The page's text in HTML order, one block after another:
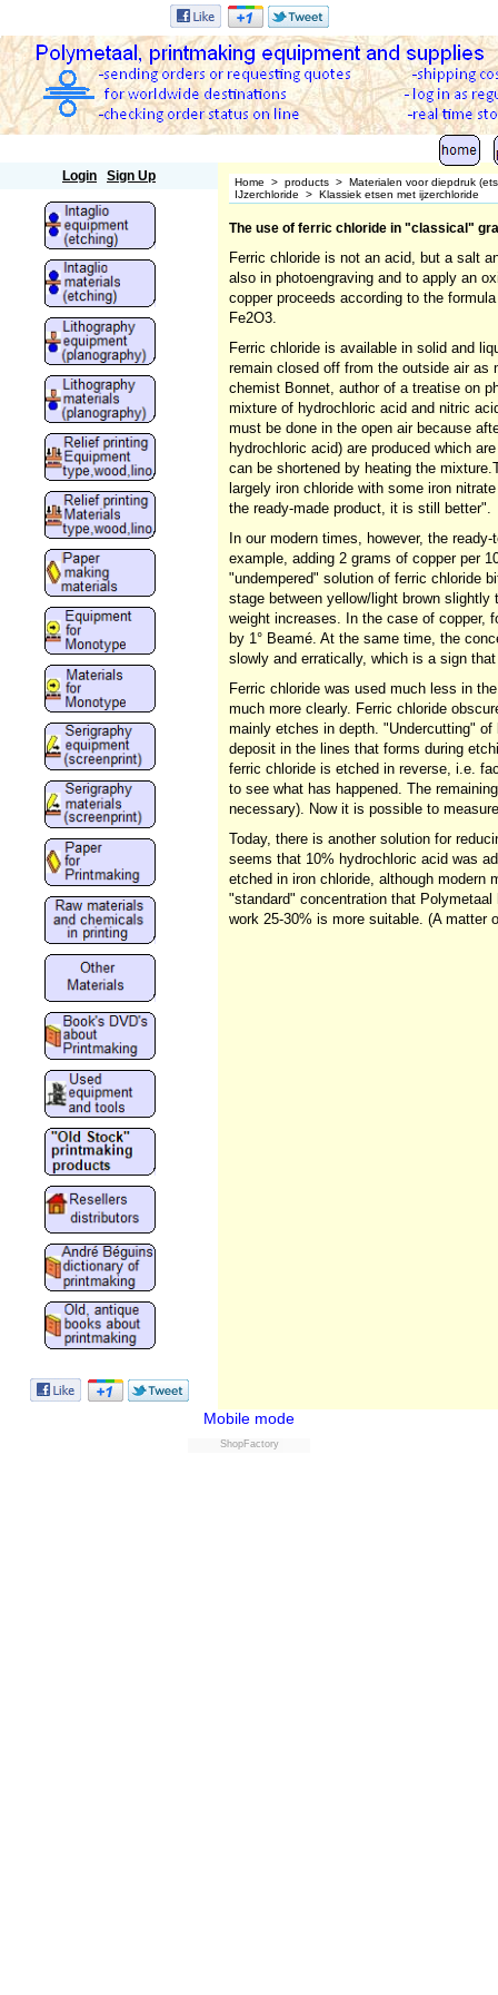
Login Sign Up Home > products > Materialen voor diepdruk
IJzerchloride > Klassiek etsen met ijzerchloride
The use of ferric chloride in "classical"
Ferric chloride is not an acid, but a salt
also in photoengraving and to apply an
copper proceeds according to the
Fe2O3.
Ferric chloride is available in solid and
remain closed off from the outside air
chemist Bonnet, author of a treatise on
mixture of hydrochloric acid and nitric
must be done in the open air because
hydrochloric acid) are produced which
can be shortened by heating the
largely iron chloride with some iron
the ready-made product, it is still better".
In our modern times, however, the
example, adding 2 grams of copper per
"undempered" solution of ferric chloride
stage between yellow/light brown
weight increases. In the case of copper,
by 1° Beamé. At the same time, the
slowly and erratically, which is a sign
Ferric chloride was used much less in
much more clearly. Ferric chloride
mainly etches in depth. "Undercutting"
deposit in the lines that forms during
ferric chloride is etched in reverse, i.e.
to see what has happened. The
necessary). Now it is possible to
Today, there is another solution for
seems that 10% hydrochloric acid was
etched in iron chloride, although modern
"standard" concentration that
work 25-30% is more suitable. (A matter
Mobile mode
ShopFactory